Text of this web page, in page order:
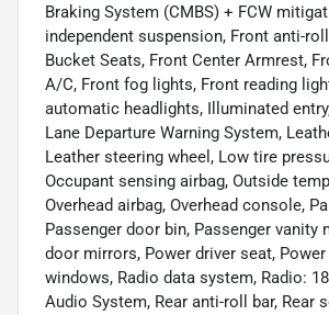
Braking System (CMBS) + FCW
independent suspension, Front anti-
Bucket Seats, Front Center Armrest,
A/C, Front fog lights, Front reading
automatic headlights, Illuminated
Lane Departure Warning System,
Leather steering wheel, Low tire
Occupant sensing airbag, Outside
Overhead airbag, Overhead console,
Passenger door bin, Passenger vanity
door mirrors, Power driver seat,
windows, Radio data system, Radio:
Audio System, Rear anti-roll bar, Rear